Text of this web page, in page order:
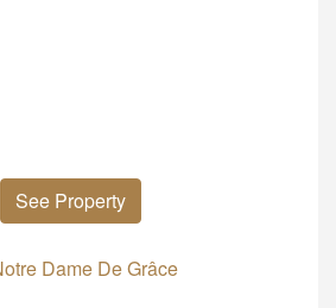
See Property
Dame De Grâce